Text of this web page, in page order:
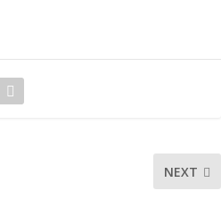
NEXT